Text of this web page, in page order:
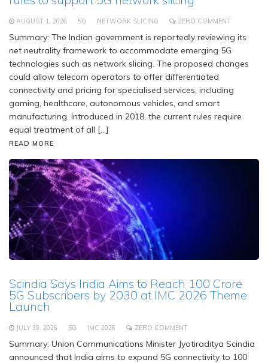
AUGUST 1, 2026 5G NETWORK SLICING ZERO COMMENT
Summary: The Indian government is reportedly reviewing its
net neutrality framework to accommodate emerging 5G
technologies such as network slicing. The proposed changes
could allow telecom operators to offer differentiated
connectivity and pricing for specialised services, including
gaming, healthcare, autonomous vehicles, and smart
manufacturing. Introduced in 2018, the current rules require
equal treatment of all […]
READ MORE
Scindia Says India Aims to Reach 100 Crore
5G Subscribers by 2030 at IMC 2026 Theme
Launch
JULY 30, 2026 5G IMC 2026 ZERO COMMENT
Summary: Union Communications Minister Jyotiraditya Scindia
announced that India aims to expand 5G connectivity to 100